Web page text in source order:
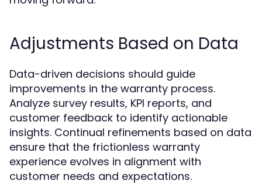
Adjustments Based on Data
Data-driven decisions should guide
improvements in the warranty process.
Analyze survey results, KPI reports, and
customer feedback to identify actionable
insights. Continual refinements based on data
ensure that the frictionless warranty
experience evolves in alignment with
customer needs and expectations.